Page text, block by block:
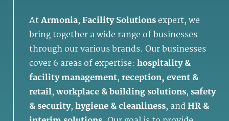
AtArmonia,Facility Solutionsexpert, we
bring together a wide range of businesses
through our various brands. Our businesses
cover 6 areas of expertise: hospitality &
facility management,reception, event &
retail,workplace & building solutions, safety
& security,hygiene & cleanliness, andHR &